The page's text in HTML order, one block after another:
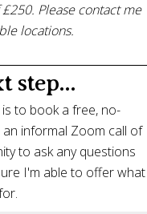
Please contact me
locations.
step...
to book a free, no-
an informal Zoom call of
to ask any questions
I'm able to offer what